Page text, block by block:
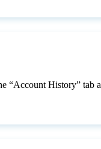
“Account History” tab